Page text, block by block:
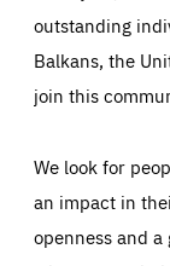
outstanding
Balkans, the
join this
We look for
an impact in
openness and